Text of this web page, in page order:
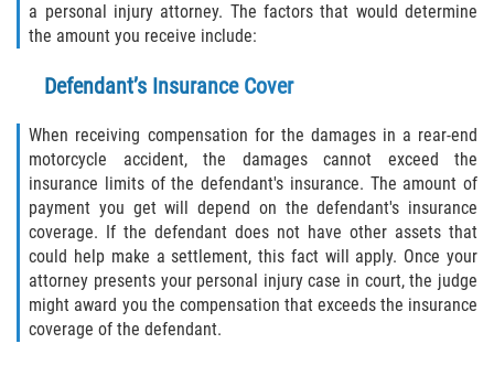
a personal injury attorney. The factors that would determine
the amount you receive include:
Defendant’s Insurance Cover
When receiving compensation for the damages in a rear-end
motorcycle accident, the damages cannot exceed the
insurance limits of the defendant's insurance. The amount of
payment you get will depend on the defendant's insurance
coverage. If the defendant does not have other assets that
could help make a settlement, this fact will apply. Once your
attorney presents your personal injury case in court, the judge
might award you the compensation that exceeds the insurance
coverage of the defendant.